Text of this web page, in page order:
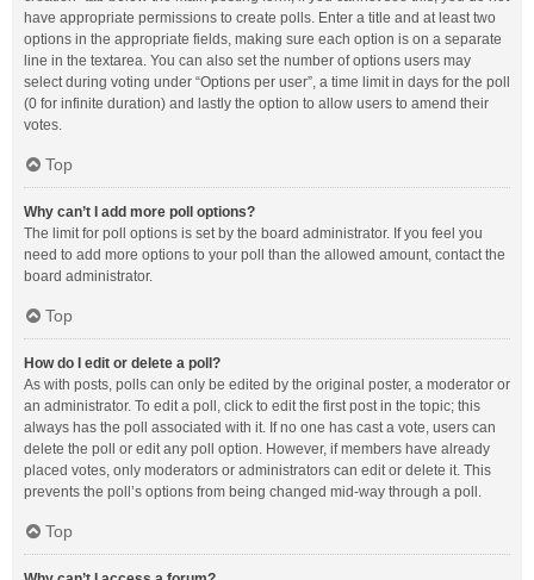
have appropriate permissions to create polls. Enter a title and at least two
options in the appropriate fields, making sure each option is on a separate
line in the textarea. You can also set the number of options users may
select during voting under “Options per user”, a time limit in days for the poll
(0 for infinite duration) and lastly the option to allow users to amend their
votes.
Top
Why can’t I add more poll options?
The limit for poll options is set by the board administrator. If you feel you
need to add more options to your poll than the allowed amount, contact the
board administrator.
Top
How do I edit or delete a poll?
As with posts, polls can only be edited by the original poster, a moderator or
an administrator. To edit a poll, click to edit the first post in the topic; this
always has the poll associated with it. If no one has cast a vote, users can
delete the poll or edit any poll option. However, if members have already
placed votes, only moderators or administrators can edit or delete it. This
prevents the poll’s options from being changed mid-way through a poll.
Top